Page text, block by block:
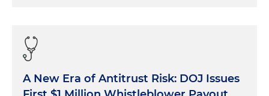
A New Era of Antitrust Risk: DOJ Issues